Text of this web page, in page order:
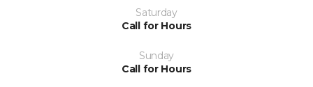
Saturday
Call for Hours
Sunday
Call for Hours